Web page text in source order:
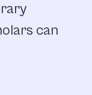
can